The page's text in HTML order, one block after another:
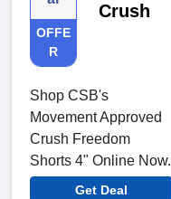
OFFE
R
Crush
Shop CSB's
Movement Approved
Crush Freedom
Shorts 4" Online Now.
Get Deal